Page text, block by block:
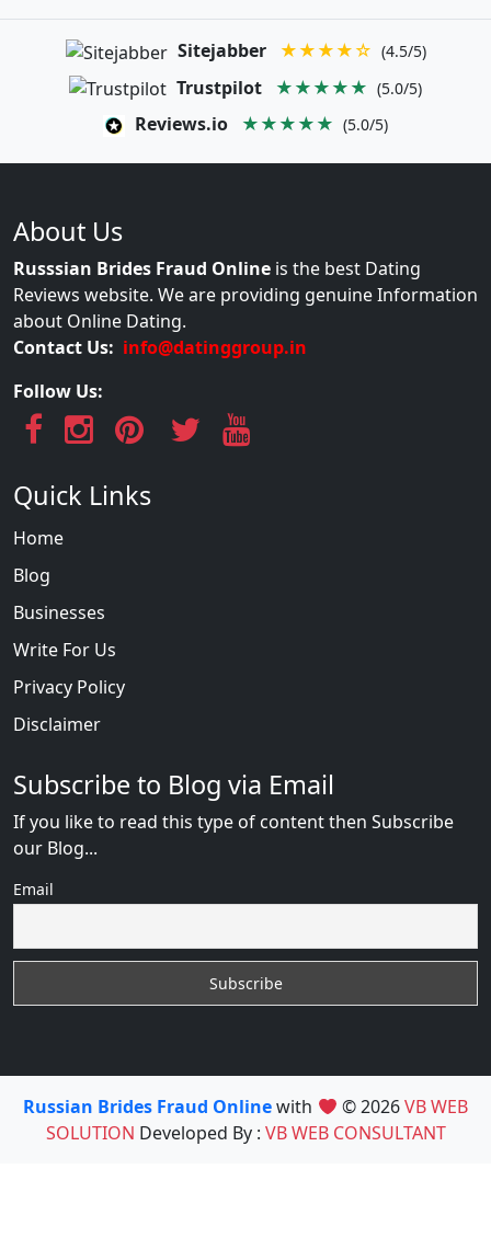
Sitejabber ★★★★☆ (4.5/5)
Trustpilot ★★★★★ (5.0/5)
Reviews.io ★★★★★ (5.0/5)
About Us
Russsian Brides Fraud Online is the best Dating
Reviews website. We are providing genuine Information
about Online Dating.
Contact Us: info@datinggroup.in
Follow Us:
Quick Links
Home
Blog
Businesses
Write For Us
Privacy Policy
Disclaimer
Subscribe to Blog via Email
If you like to read this type of content then Subscribe
our Blog...
Email
Russian Brides Fraud Onlinewith © 2026VB WEB
SOLUTION Developed By : VB WEB CONSULTANT